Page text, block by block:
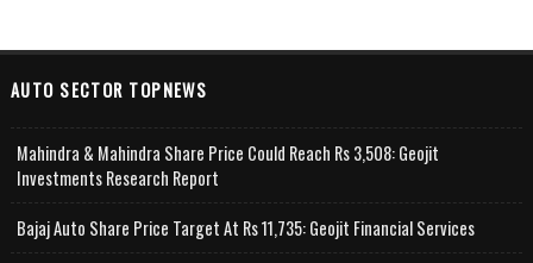
AUTO SECTOR TOPNEWS
Mahindra & Mahindra Share Price Could Reach Rs 3,508: Geojit
Investments Research Report
Bajaj Auto Share Price Target At Rs 11,735: Geojit Financial Services